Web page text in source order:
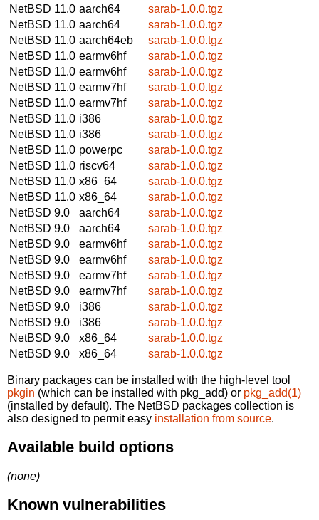
NetBSD 11.0 aarch64
sarab-1.0.0.tgz
NetBSD 11.0 aarch64
sarab-1.0.0.tgz
NetBSD 11.0 aarch64eb
sarab-1.0.0.tgz
NetBSD 11.0 earmv6hf
sarab-1.0.0.tgz
NetBSD 11.0 earmv6hf
sarab-1.0.0.tgz
NetBSD 11.0 earmv7hf
sarab-1.0.0.tgz
NetBSD 11.0 earmv7hf
sarab-1.0.0.tgz
NetBSD 11.0 i386
sarab-1.0.0.tgz
NetBSD 11.0 i386
sarab-1.0.0.tgz
NetBSD 11.0 powerpc
sarab-1.0.0.tgz
NetBSD 11.0 riscv64
sarab-1.0.0.tgz
NetBSD 11.0 x86_64
sarab-1.0.0.tgz
NetBSD 11.0 x86_64
sarab-1.0.0.tgz
NetBSD 9.0
aarch64
sarab-1.0.0.tgz
NetBSD 9.0
aarch64
sarab-1.0.0.tgz
NetBSD 9.0
earmv6hf
sarab-1.0.0.tgz
NetBSD 9.0
earmv6hf
sarab-1.0.0.tgz
NetBSD 9.0
earmv7hf
sarab-1.0.0.tgz
NetBSD 9.0
earmv7hf
sarab-1.0.0.tgz
NetBSD 9.0
i386
sarab-1.0.0.tgz
NetBSD 9.0
i386
sarab-1.0.0.tgz
NetBSD 9.0
x86_64
sarab-1.0.0.tgz
NetBSD 9.0
x86_64 sarab-1.0.0.tgz
Binary packages can be installed with the high-level tool
pkgin (which can be installed with pkg_add) or pkg_add(1)
(installed by default). The NetBSD packages collection is
also designed to permit easy installation from source.
Available build options
(none)
Known vulnerabilities